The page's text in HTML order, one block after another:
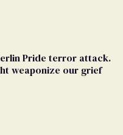
Pride terror attack.
weaponize our grief